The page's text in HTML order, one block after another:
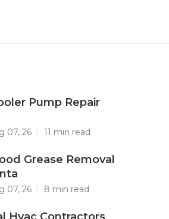
Pump Repair
07, 26 11 min read
Grease Removal
07, 26 8 min read